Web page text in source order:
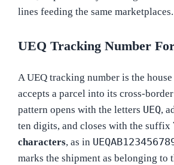
lines feeding the same marketplaces.
UEQ Tracking Number
A UEQ tracking number is the
accepts a parcel into its cross-
pattern opens with the letters UEQ,
ten digits, and closes with the suffix
characters, as in
marks the shipment as belonging to